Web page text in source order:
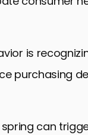
is
purchasing
can